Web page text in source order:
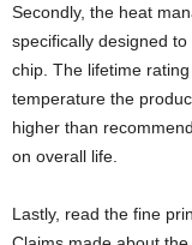
Secondly, the heat
specifically designed
chip. The lifetime
temperature the
higher than
on overall life.
Lastly, read the fine